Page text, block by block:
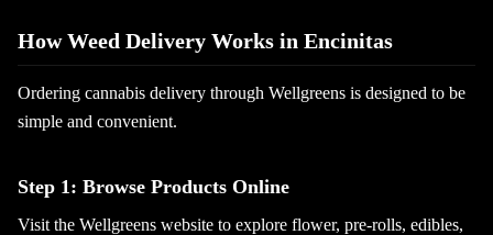
How Weed Delivery Works in Encinitas
Ordering cannabis delivery through Wellgreens is designed to be
simple and convenient.
Step 1: Browse Products Online
Visit the Wellgreens website to explore flower, pre-rolls, edibles,